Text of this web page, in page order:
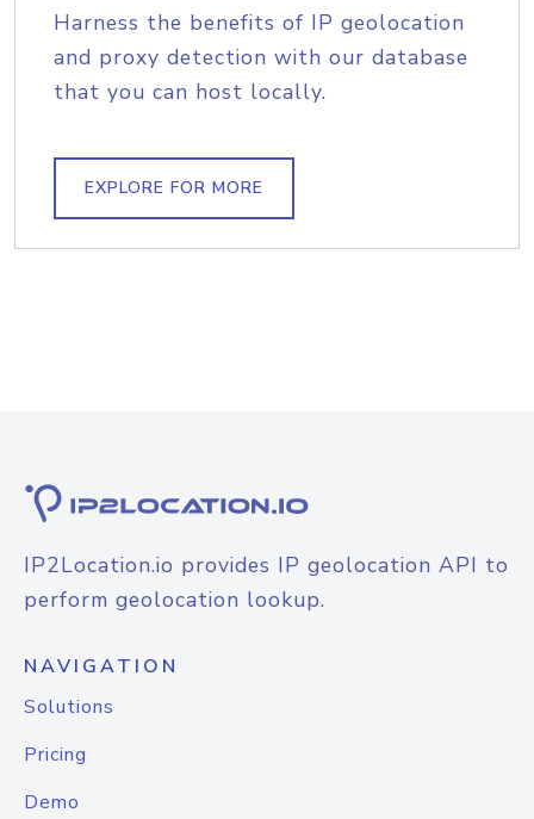
Harness the benefits of IP geolocation
and proxy detection with our database
that you can host locally.
EXPLORE FOR MORE
IP2Location.io provides IP geolocation API to
perform geolocation lookup.
NAVIGATION
Solutions
Pricing
Demo